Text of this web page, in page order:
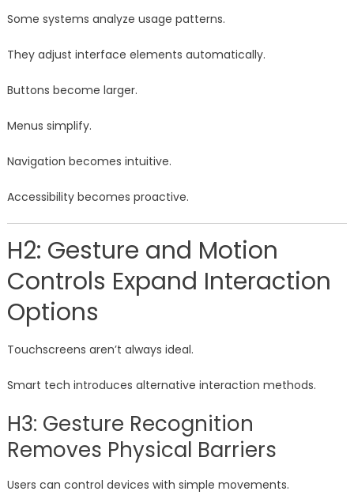
Some systems analyze usage patterns.
They adjust interface elements automatically.
Buttons become larger.
Menus simplify.
Navigation becomes intuitive.
Accessibility becomes proactive.
H2: Gesture and Motion
Controls Expand Interaction
Options
Touchscreens aren’t always ideal.
Smart tech introduces alternative interaction methods.
H3: Gesture Recognition
Removes Physical Barriers
Users can control devices with simple movements.